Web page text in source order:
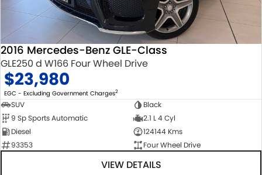
STOCK SPECIALS
SUZUKI GENUINE SERVICE
ROADSIDE ASSISTANCE
WARRANTY
PARTS
ACCESSORIES
GENUINE PARTS
MAP UPDATES
FLEET
FINANCE
FINANCE
FINANCE CALCULATOR
COMPANY
CONTACT US
ABOUT US
CAREERS
2016 Mercedes-Benz GLE-Class
GLE250 d W166 Four Wheel Drive
$23,980
EGC - Excluding Government Charges2
SUV
Black
9 Sp Sports Automatic
2.1 L 4 Cyl
Diesel
124144 Kms
93353
Four Wheel Drive
VIEW DETAILS